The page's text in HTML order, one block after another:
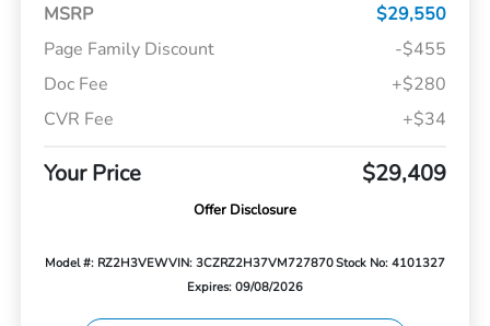
MSRP
$29,550
Page Family Discount
-$455
Doc Fee
+$280
CVR Fee
+$34
Your Price $29,409
Offer Disclosure
Model #: RZ2H3VEWVIN: 3CZRZ2H37VM727870Stock No: 4101327
Expires: 09/08/2026